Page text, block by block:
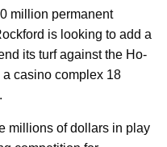
million permanent
is looking to add a
its turf against the Ho-
casino complex 18
millions of dollars in play